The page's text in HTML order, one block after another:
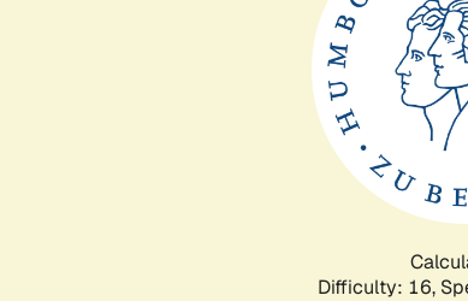
Difficulty: 16,